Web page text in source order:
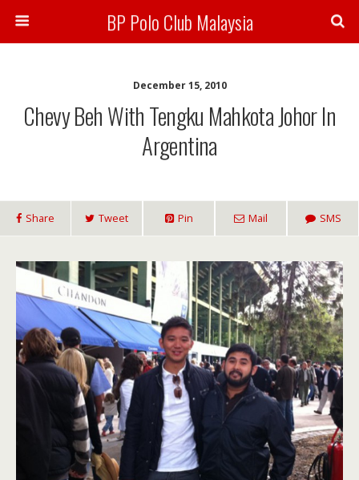
BP Polo Club Malaysia
December 15, 2010
Chevy Beh With Tengku Mahkota Johor In
Argentina
Share Tweet Pin Mail SMS